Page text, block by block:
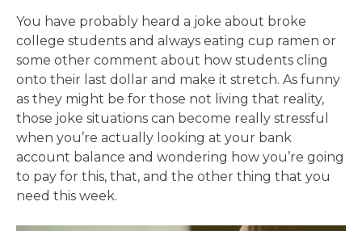
You have probably heard a joke about broke
college students and always eating cup ramen or
some other comment about how students cling
onto their last dollar and make it stretch. As funny
as they might be for those not living that reality,
those joke situations can become really stressful
when you’re actually looking at your bank
account balance and wondering how you’re going
to pay for this, that, and the other thing that you
need this week.